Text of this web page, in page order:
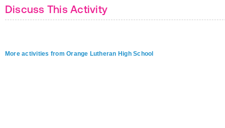
Discuss This Activity
More activities from Orange Lutheran High School